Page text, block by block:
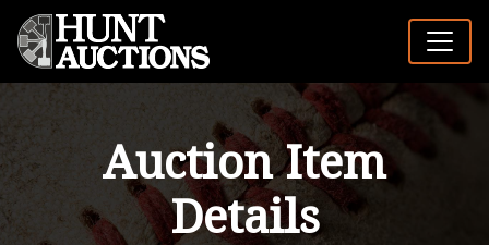
Auction Item
Details